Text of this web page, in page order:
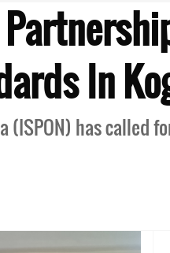
In
has called